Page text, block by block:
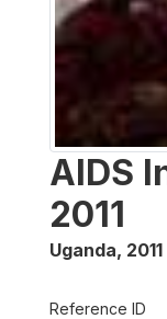
AIDS
2011
Uganda, 2011
Reference ID